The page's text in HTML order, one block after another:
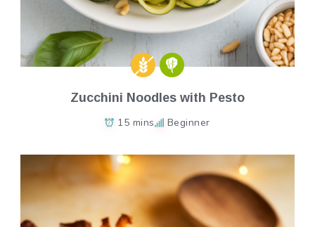
Zucchini Noodles with Pesto
15 mins Beginner